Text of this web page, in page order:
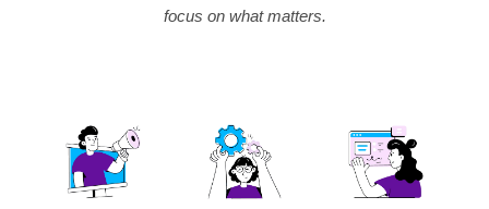
focus on what matters.